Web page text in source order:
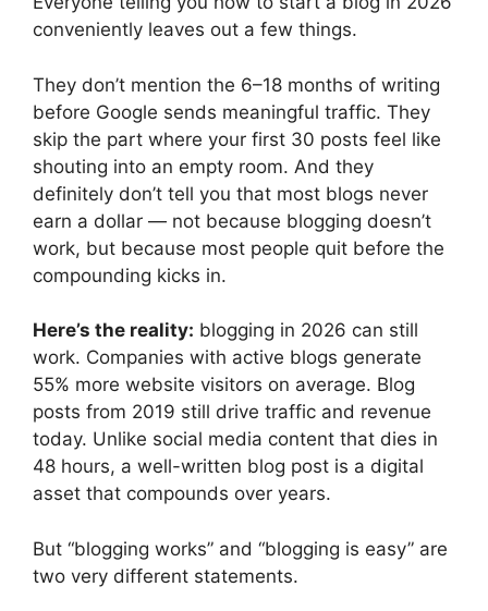
conveniently leaves out a few things.
They don’t mention the 6–18 months of writing
before Google sends meaningful traffic. They
skip the part where your first 30 posts feel like
shouting into an empty room. And they
definitely don’t tell you that most blogs never
earn a dollar — not because blogging doesn’t
work, but because most people quit before the
compounding kicks in.
Here’s the reality: blogging in 2026 can still
work. Companies with active blogs generate
55% more website visitors on average. Blog
posts from 2019 still drive traffic and revenue
today. Unlike social media content that dies in
48 hours, a well-written blog post is a digital
asset that compounds over years.
But “blogging works” and “blogging is easy” are
two very different statements.